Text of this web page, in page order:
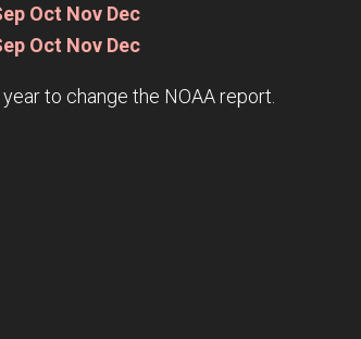
Oct Nov Dec
Oct Nov Dec
to change the NOAA report.